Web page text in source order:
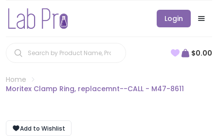
Login
$0.00
Home
Moritex Clamp Ring, replacemnt--CALL - M47-8611
Add to Wishlist